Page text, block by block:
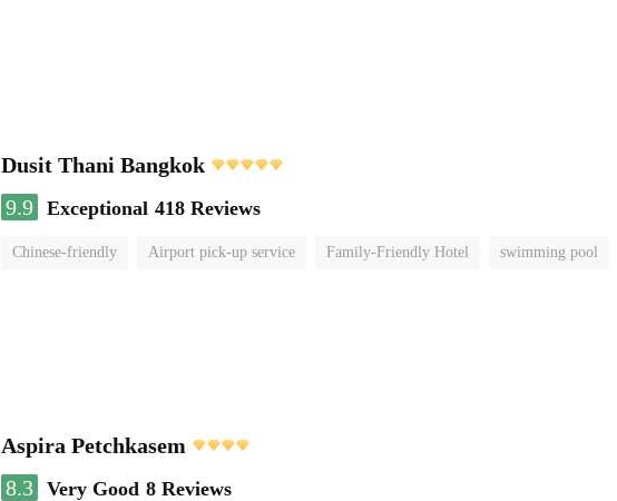
Dusit Thani Bangkok
9.9 Exceptional 418 Reviews
Chinese-friendly Airport pick-up service Family-Friendly Hotel swimming pool
Aspira Petchkasem
8.3 Very Good 8 Reviews